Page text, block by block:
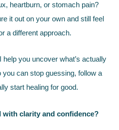
heartburn, or stomach pain?
it out on your own and still feel
a different approach.
you uncover what’s actually
can stop guessing, follow a
start healing for good.
with clarity and confidence?